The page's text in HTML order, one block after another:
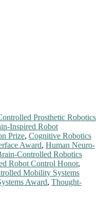
Prosthetic Robotics
Inspired Robot
Prize, Cognitive Robotics
Award, Human Neuro-
Controlled Robotics
Robot Control Honor,
Mobility Systems
Award, Thought-